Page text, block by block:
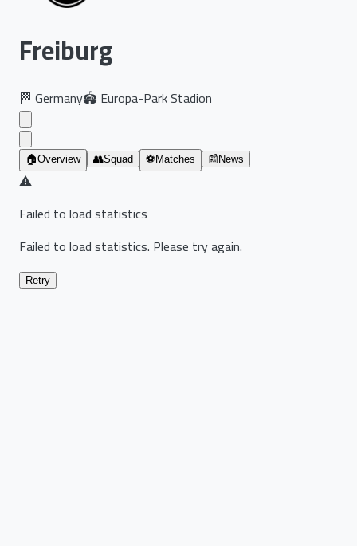
Freiburg
🏁 Germany🏟️ Europa-Park Stadion
🏠Overview 👥Squad ⚽ Matches 📰 News
⚠️
Failed to load statistics
Failed to load statistics. Please try again.
Retry